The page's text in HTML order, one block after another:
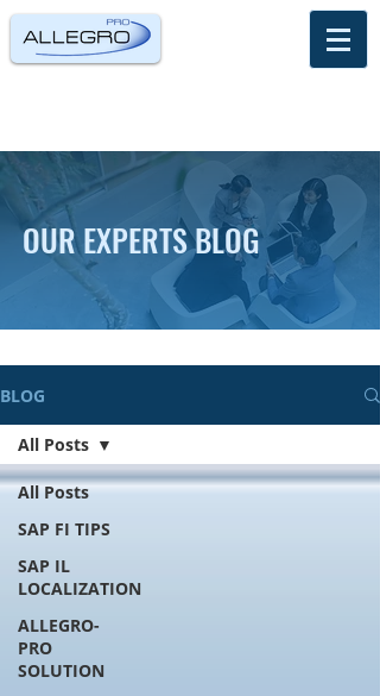
OUR EXPERTS BLOG
BLOG
All Posts
SAP FI TIPS
SAP IL
LOCALIZATION
ALLEGRO-
PRO
SOLUTION
All Posts